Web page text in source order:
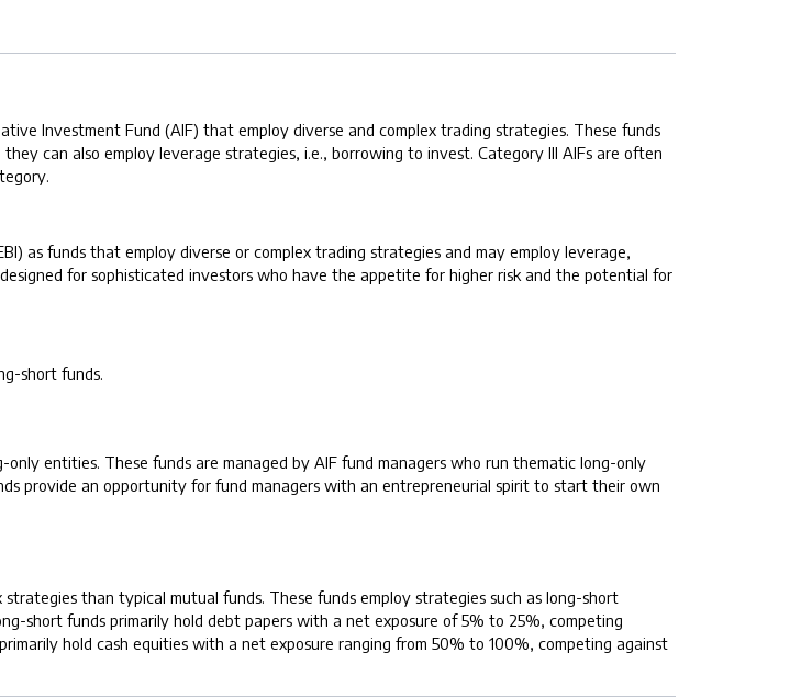
Investment Fund (AIF) that employ diverse and complex trading strategies. These funds
can also employ leverage strategies, i.e., borrowing to invest. Category III AIFs are often
as funds that employ diverse or complex trading strategies and may employ leverage,
for sophisticated investors who have the appetite for higher risk and the potential for
short funds.
entities. These funds are managed by AIF fund managers who run thematic long-only
provide an opportunity for fund managers with an entrepreneurial spirit to start their own
than typical mutual funds. These funds employ strategies such as long-short
short funds primarily hold debt papers with a net exposure of 5% to 25%, competing
hold cash equities with a net exposure ranging from 50% to 100%, competing against